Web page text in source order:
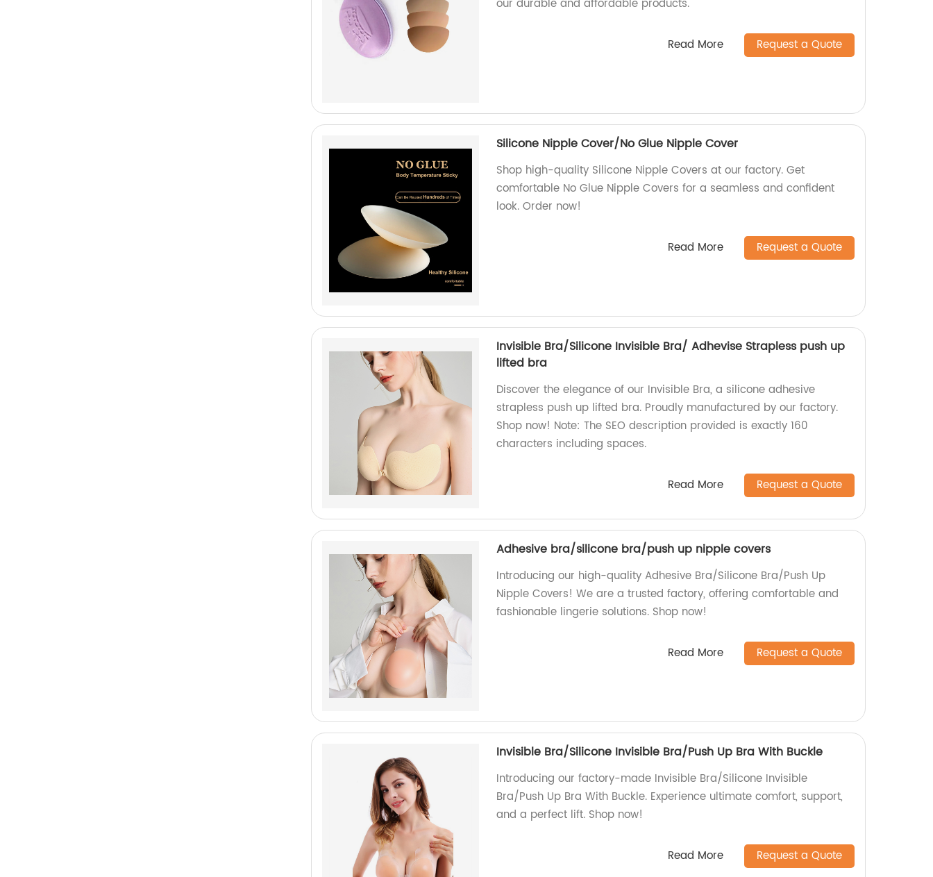
our durable and affordable products.
Read More Request a Quote
Silicone Nipple Cover/No Glue Nipple Cover
Shop high-quality Silicone Nipple Covers at our factory. Get
comfortable No Glue Nipple Covers for a seamless and confident
look. Order now!
Read More Request a Quote
Invisible Bra/Silicone Invisible Bra/ Adhevise Strapless push up
lifted bra
Discover the elegance of our Invisible Bra, a silicone adhesive
strapless push up lifted bra. Proudly manufactured by our factory.
Shop now! Note: The SEO description provided is exactly 160
characters including spaces.
Read More Request a Quote
Adhesive bra/silicone bra/push up nipple covers
Introducing our high-quality Adhesive Bra/Silicone Bra/Push Up
Nipple Covers! We are a trusted factory, offering comfortable and
fashionable lingerie solutions. Shop now!
Read More Request a Quote
Invisible Bra/Silicone Invisible Bra/Push Up Bra With Buckle
Introducing our factory-made Invisible Bra/Silicone Invisible
Bra/Push Up Bra With Buckle. Experience ultimate comfort, support,
and a perfect lift. Shop now!
Read More Request a Quote